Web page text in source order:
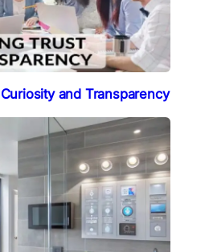
and Transparency